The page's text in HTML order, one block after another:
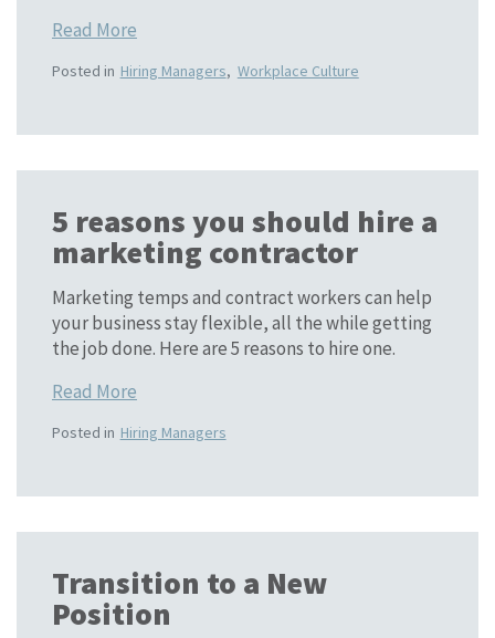
Read More
Posted in Hiring Managers, Workplace Culture
5 reasons you should hire a
marketing contractor
Marketing temps and contract workers can help
your business stay flexible, all the while getting
the job done. Here are 5 reasons to hire one.
Read More
Posted in Hiring Managers
Transition to a New
Position